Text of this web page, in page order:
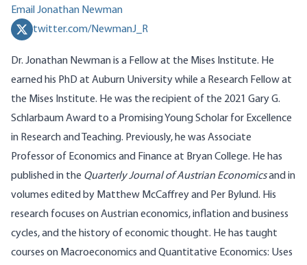
Email Jonathan Newman
twitter.com/NewmanJ_R
Dr. Jonathan Newman is a Fellow at the Mises Institute. He
earned his PhD at Auburn University while a Research Fellow at
the Mises Institute. He was the recipient of the 2021 Gary G.
Schlarbaum Award to a Promising Young Scholar for Excellence
in Research and Teaching. Previously, he was Associate
Professor of Economics and Finance at Bryan College. He has
published in the Quarterly Journal of Austrian Economicsand in
volumes edited by Matthew McCaffrey and Per Bylund. His
research focuses on Austrian economics, inflation and business
cycles, and the history of economic thought. He has taught
courses on Macroeconomics and Quantitative Economics: Uses